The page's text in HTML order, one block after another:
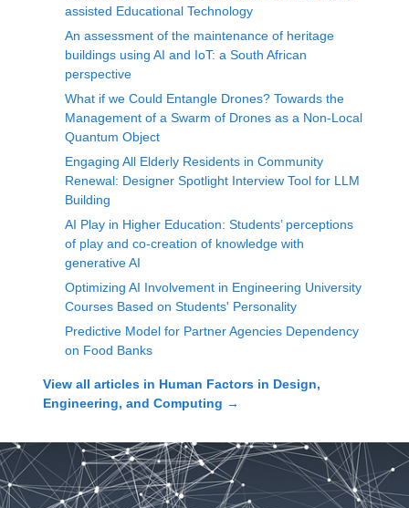
assisted Educational Technology
An assessment of the maintenance of heritage
buildings using AI and IoT: a South African
perspective
What if we Could Entangle Drones? Towards the
Management of a Swarm of Drones as a Non-Local
Quantum Object
Engaging All Elderly Residents in Community
Renewal: Designer Spotlight Interview Tool for LLM
Building
AI Play in Higher Education: Students’ perceptions
of play and co-creation of knowledge with
generative AI
Optimizing AI Involvement in Engineering University
Courses Based on Students' Personality
Predictive Model for Partner Agencies Dependency
on Food Banks
View all articles in Human Factors in Design,
Engineering, and Computing →